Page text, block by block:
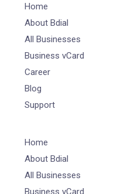
Home
About Bdial
All Businesses
Business vCard
Career
Blog
Support
Home
About Bdial
All Businesses
Business vCard